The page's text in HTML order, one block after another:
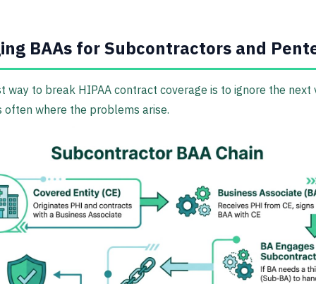
BAAs for Subcontractors and
way to break HIPAA contract coverage is to ignore the next
often where the problems arise.